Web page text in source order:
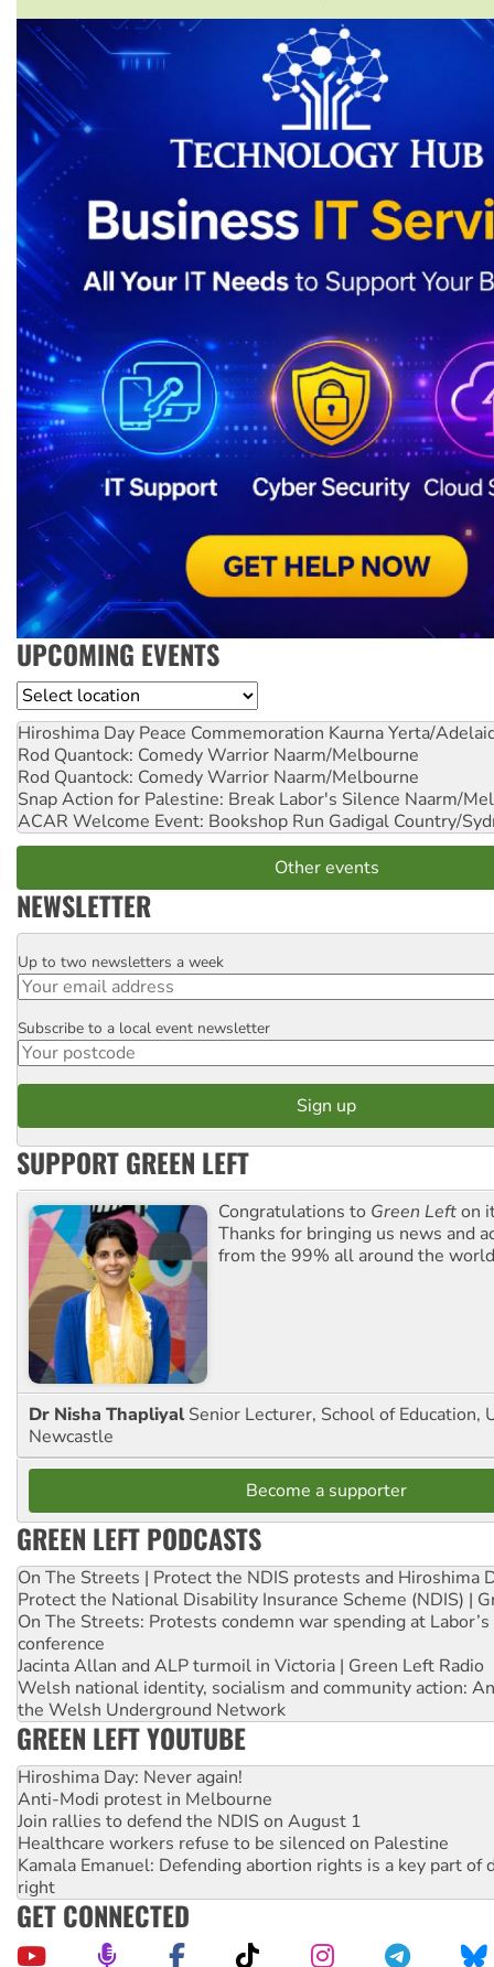
UPCOMING EVENTS
Location
Hiroshima Day Peace Commemoration Kaurna Yerta/
Rod Quantock: Comedy Warrior Naarm/Melbourne
Rod Quantock: Comedy Warrior Naarm/Melbourne
Snap Action for Palestine: Break Labor's Silence Naarm/
ACAR Welcome Event: Bookshop Run Gadigal Country/
Other events
NEWSLETTER
Email
Up to two newsletters a week
Postcode
Subscribe to a local event newsletter
SUPPORT GREEN LEFT
Congratulations to Green Lefton
Thanks for bringing us news and
from the 99% all around the
Dr Nisha Thapliyal Senior Lecturer, School of Education,
Newcastle
Become a supporter
GREEN LEFT PODCASTS
On The Streets | Protect the NDIS protests and Hiroshima
Protect the National Disability Insurance Scheme (NDIS) |
On The Streets: Protests condemn war spending at
conference
Jacinta Allan and ALP turmoil in Victoria | Green Left Radio
Welsh national identity, socialism and community action:
the Welsh Underground Network
GREEN LEFT YOUTUBE
Hiroshima Day: Never again!
Anti-Modi protest in Melbourne
Join rallies to defend the NDIS on August 1
Healthcare workers refuse to be silenced on Palestine
Kamala Emanuel: Defending abortion rights is a key part of
right
GET CONNECTED